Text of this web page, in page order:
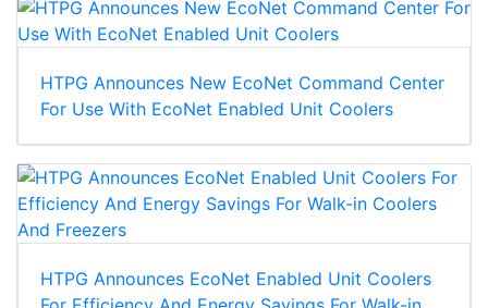
HTPG Announces New EcoNet Command Center
For Use With EcoNet Enabled Unit Coolers
HTPG Announces EcoNet Enabled Unit Coolers